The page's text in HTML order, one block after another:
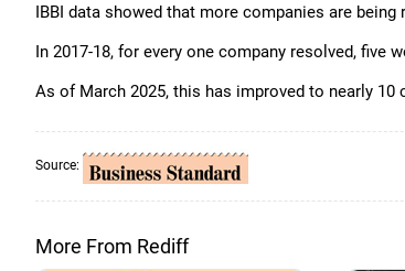
IBBI data showed that more companies are
In 2017-18, for every one company resolved, five
As of March 2025, this has improved to nearly
Source:
More From Rediff